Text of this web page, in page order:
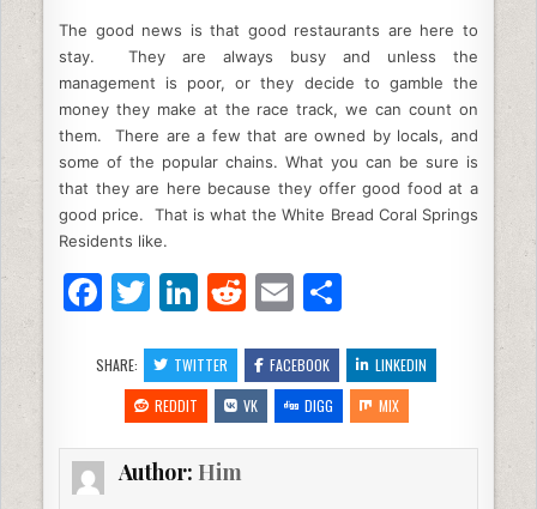
The good news is that good restaurants are here to
stay. They are always busy and unless the
management is poor, or they decide to gamble the
money they make at the race track, we can count on
them. There are a few that are owned by locals, and
some of the popular chains. What you can be sure is
that they are here because they offer good food at a
good price. That is what the White Bread Coral Springs
Residents like.
F
c
b
o
T
itt
er
Li
k
dI
n
R
d
di
t
E
ai
l
S
ar
e
SHARE: TWITTER FACEBOOK
LINKEDIN
REDDIT
VK DIGG MIX
Author: Him